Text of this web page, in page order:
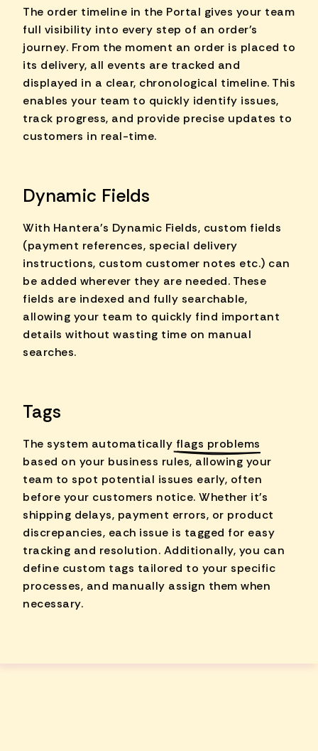
The order timeline in the Portal gives your team
full visibility into every step of an order's
journey. From the moment an order is placed to
its delivery, all events are tracked and
displayed in a clear, chronological timeline. This
enables your team to quickly identify issues,
track progress, and provide precise updates to
customers in real-time.
Dynamic Fields
With Hantera's Dynamic Fields, custom fields
(payment references, special delivery
instructions, custom customer notes etc.) can
be added wherever they are needed. These
fields are indexed and fully searchable,
allowing your team to quickly find important
details without wasting time on manual
searches.
Tags
The system automatically flags problems
based on your business rules, allowing your
team to spot potential issues early, often
before your customers notice. Whether it's
shipping delays, payment errors, or product
discrepancies, each issue is tagged for easy
tracking and resolution. Additionally, you can
define custom tags tailored to your specific
processes, and manually assign them when
necessary.